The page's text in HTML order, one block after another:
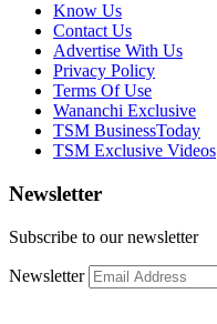
Know Us
Contact Us
Advertise With Us
Privacy Policy
Terms Of Use
Wananchi Exclusive
TSM BusinessToday
TSM Exclusive Videos
Newsletter
Subscribe to our newsletter
Newsletter